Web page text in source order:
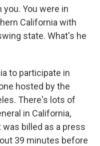
you. You were in
California with
state. What's he
to participate in
hosted by the
There's lots of
in California,
billed as a press
39 minutes before